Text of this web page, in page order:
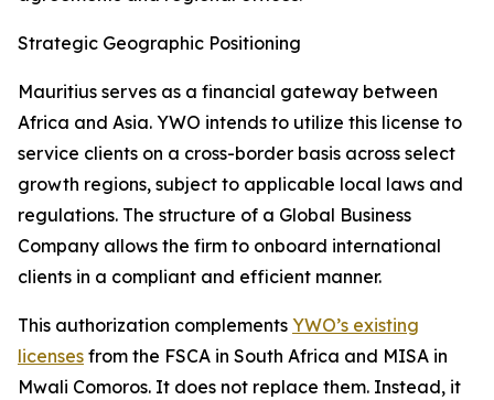
Strategic Geographic Positioning
Mauritius serves as a financial gateway between
Africa and Asia. YWO intends to utilize this license to
service clients on a cross-border basis across select
growth regions, subject to applicable local laws and
regulations. The structure of a Global Business
Company allows the firm to onboard international
clients in a compliant and efficient manner.
This authorization complements YWO’s existing
licenses from the FSCA in South Africa and MISA in
Mwali Comoros. It does not replace them. Instead, it